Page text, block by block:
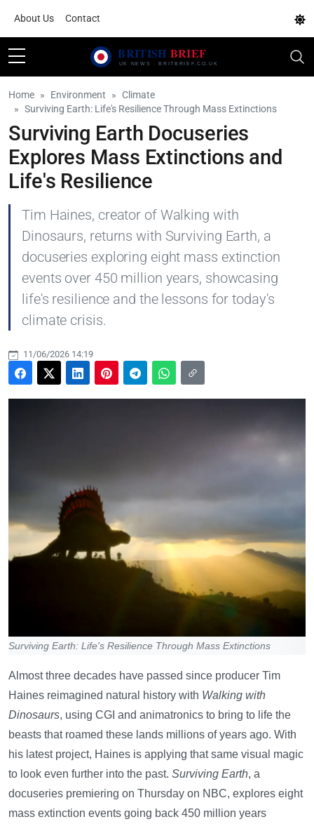
About Us Contact
Home Environment
Climate
Surviving Earth: Life's Resilience Through Mass Extinctions
Surviving Earth Docuseries
Explores Mass Extinctions and
Life's Resilience
Tim Haines, creator of Walking with
Dinosaurs, returns with Surviving Earth, a
docuseries exploring eight mass extinction
events over 450 million years, showcasing
life's resilience and the lessons for today's
climate crisis.
11/06/2026 14:19
Surviving Earth: Life's Resilience Through Mass Extinctions
Almost three decades have passed since producer Tim
Haines reimagined natural history with Walking with
Dinosaurs, using CGI and animatronics to bring to life the
beasts that roamed these lands millions of years ago. With
his latest project, Haines is applying that same visual magic
to look even further into the past. Surviving Earth, a
docuseries premiering on Thursday on NBC, explores eight
mass extinction events going back 450 million years